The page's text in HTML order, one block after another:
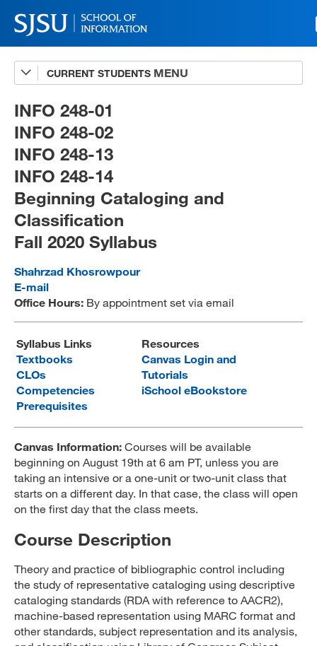
CURRENT STUDENTS
Advising
A-Z Faculty List
Schedules
Syllabi
Internships
Textbooks
Technology Support
MLIS 289 Handbook
Canvas
MySJSU
INFO 248-01
INFO 248-02
INFO 248-13
INFO 248-14
Beginning Cataloging and
Classification
Fall 2020 Syllabus
Shahrzad Khosrowpour
E-mail
Office Hours: By appointment set via email
Syllabus Links
Textbooks
CLOs
Competencies
Prerequisites
Resources
Canvas Login and
Tutorials
iSchool eBookstore
Canvas Information: Courses will be available
beginning on August 19th at 6 am PT, unless you are
taking an intensive or a one-unit or two-unit class that
starts on a different day. In that case, the class will open
on the first day that the class meets.
Course Description
Theory and practice of bibliographic control including
the study of representative cataloging using descriptive
cataloging standards (RDA with reference to AACR2),
machine-based representation using MARC format and
other standards, subject representation and its analysis,